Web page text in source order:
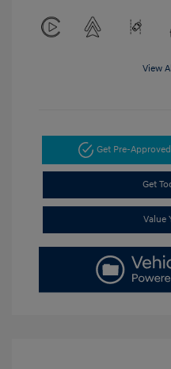
View
Get Pre-Approved
Get
Value